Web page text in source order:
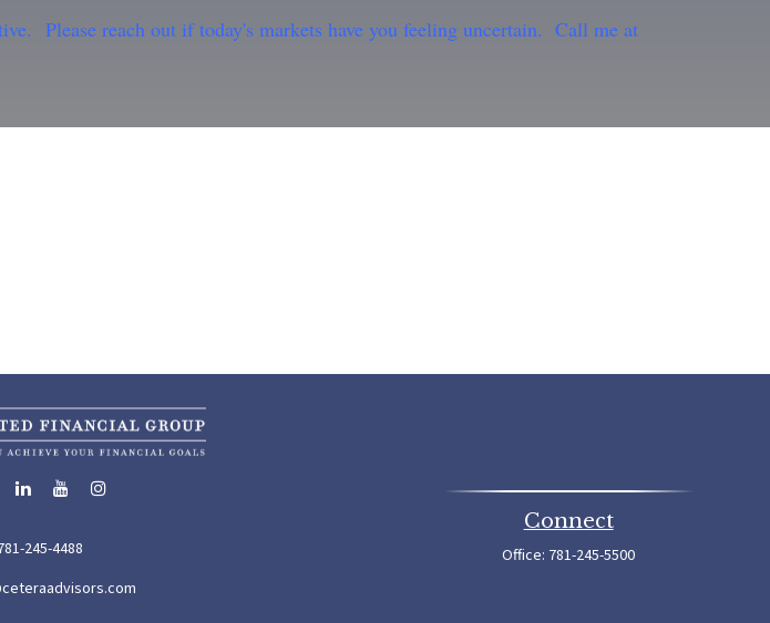
Please reach out if today's markets have you feeling uncertain. Call me at
245-4488
Connect
Office: 781-245-5500